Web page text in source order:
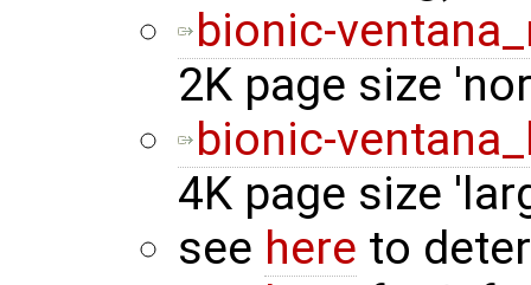
bionic-
2K page size
bionic-
4K page size
see here to